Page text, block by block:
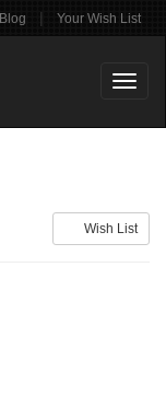
Blog | Your Wish List
Wish List